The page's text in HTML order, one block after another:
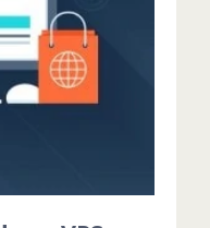
time only .
.